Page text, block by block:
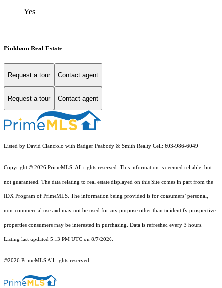
Yes
Pinkham Real Estate
Request a tour Contact agent
Request a tour Contact agent
Listed by David Cianciolo with Badger Peabody & Smith Realty Cell: 603-986-6049
Copyright © 2026 PrimeMLS. All rights reserved. This information is deemed reliable, but
not guaranteed. The data relating to real estate displayed on this Site comes in part from the
IDX Program of PrimeMLS. The information being provided is for consumers’ personal,
non-commercial use and may not be used for any purpose other than to identify prospective
properties consumers may be interested in purchasing. Data is refreshed every 3 hours.
Listing last updated 5:13 PM UTC on 8/7/2026.
©2026 PrimeMLS All rights reserved.